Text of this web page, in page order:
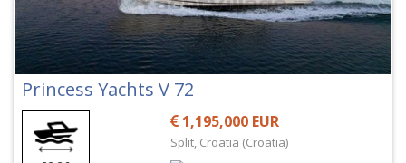
Princess Yachts V 72
1,195,000 EUR
Split, Croatia (Croatia)